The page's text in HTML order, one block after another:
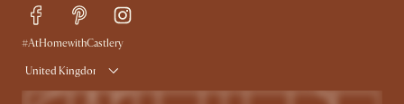
Delivery
#AtHomewithCastlery
United Kingdom